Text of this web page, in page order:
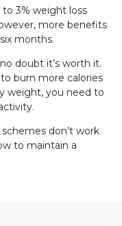
to 3% weight loss
more benefits
months.
doubt it’s worth it.
burn more calories
weight, you need to
don’t work
to maintain a